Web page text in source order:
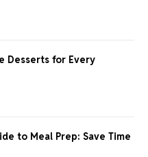
Desserts for Every
to Meal Prep: Save Time